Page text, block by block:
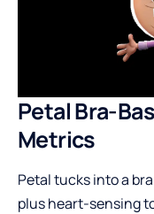
Petal Bra-
Metrics
Petal tucks into a
plus heart-sensing